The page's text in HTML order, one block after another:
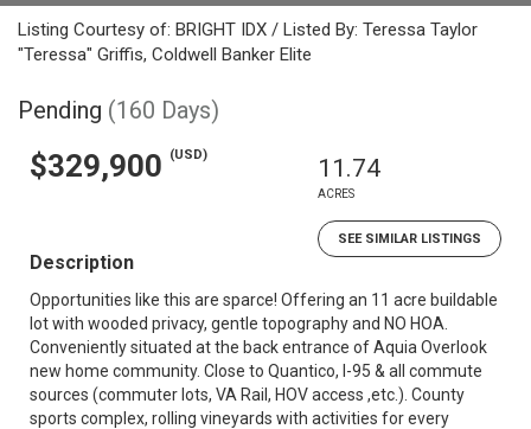
Listing Courtesy of: BRIGHT IDX / Listed By: Teressa Taylor
"Teressa" Griffis, Coldwell Banker Elite
Pending (160 Days)
$329,900 (USD) 11.74
ACRES
SEE SIMILAR LISTINGS
Description
Opportunities like this are sparce! Offering an 11 acre buildable
lot with wooded privacy, gentle topography and NO HOA.
Conveniently situated at the back entrance of Aquia Overlook
new home community. Close to Quantico, I-95 & all commute
sources (commuter lots, VA Rail, HOV access ,etc.). County
sports complex, rolling vineyards with activities for every